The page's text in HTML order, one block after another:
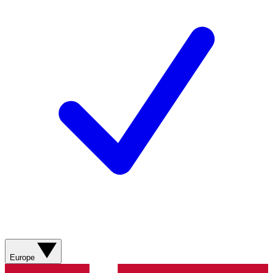
Europe